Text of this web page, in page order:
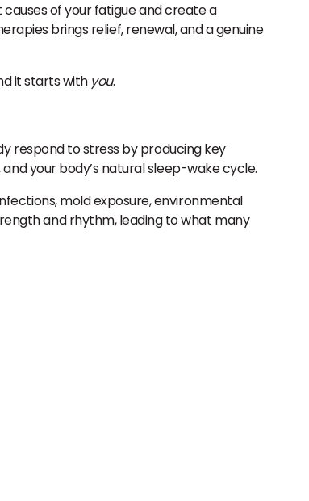
of your fatigue and create a
brings relief, renewal, and a genuine
it starts with you.
respond to stress by producing key
your body’s natural sleep-wake cycle.
mold exposure, environmental
and rhythm, leading to what many